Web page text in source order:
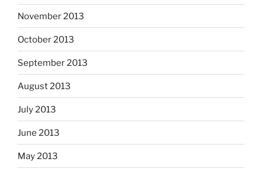
November 2013
October 2013
September 2013
August 2013
July 2013
June 2013
May 2013